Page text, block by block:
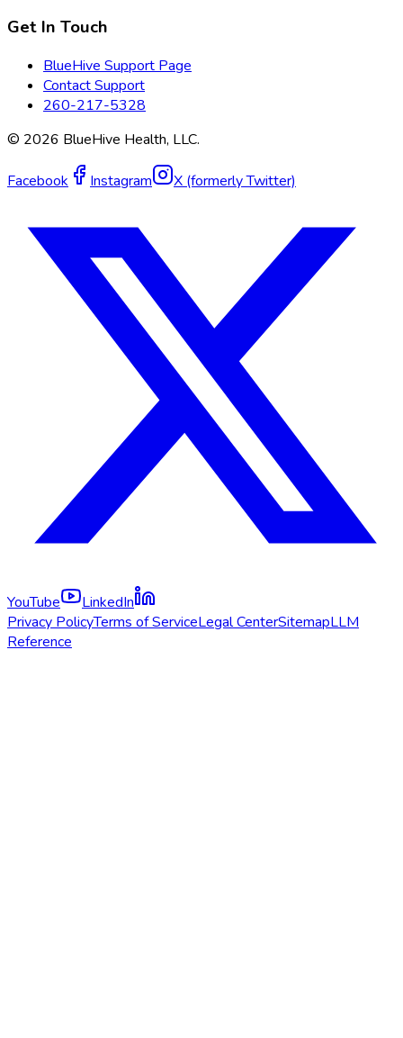
Get In Touch
BlueHive Support Page
Contact Support
260-217-5328
© 2026 BlueHive Health, LLC.
Facebook Instagram X (formerly Twitter)
YouTube
LinkedIn
Privacy PolicyTerms of ServiceLegal CenterSitemapLLM
Reference